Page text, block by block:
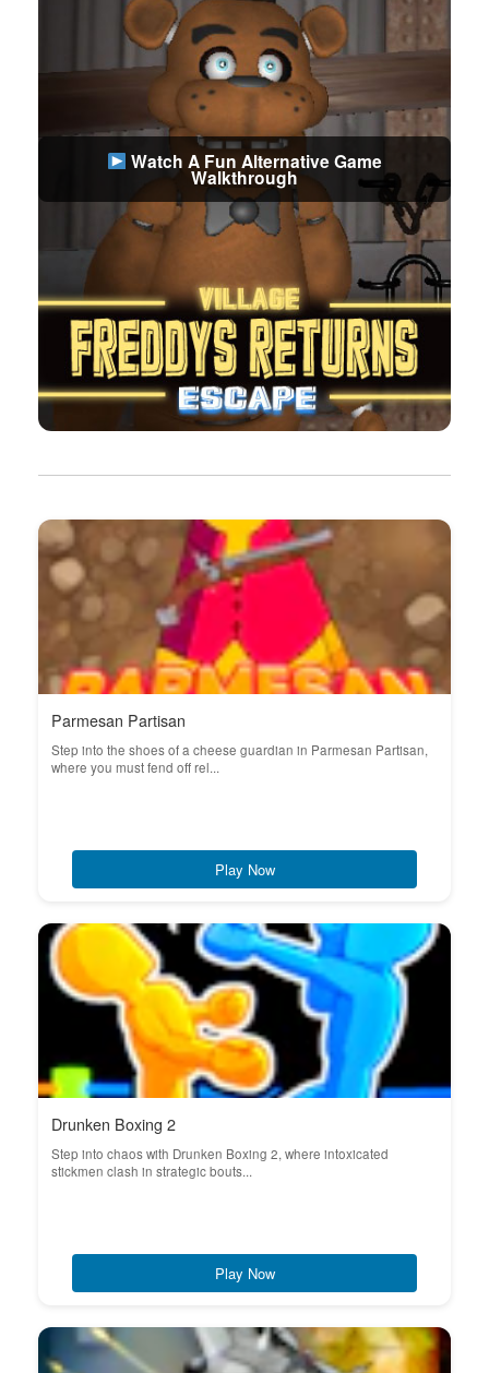
Watch A Fun Alternative Game
Walkthrough
Parmesan Partisan
Step into the shoes of a cheese guardian in Parmesan Partisan,
where you must fend off rel...
Play Now
Drunken Boxing 2
Step into chaos with Drunken Boxing 2, where intoxicated
stickmen clash in strategic bouts...
Play Now